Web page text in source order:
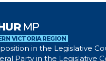
MP
VICTORIA REGION
in the Legislative
Party in the Legislative